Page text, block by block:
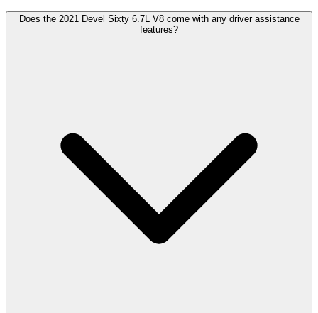
Does the 2021 Devel Sixty 6.7L V8 come with any driver assistance
features?